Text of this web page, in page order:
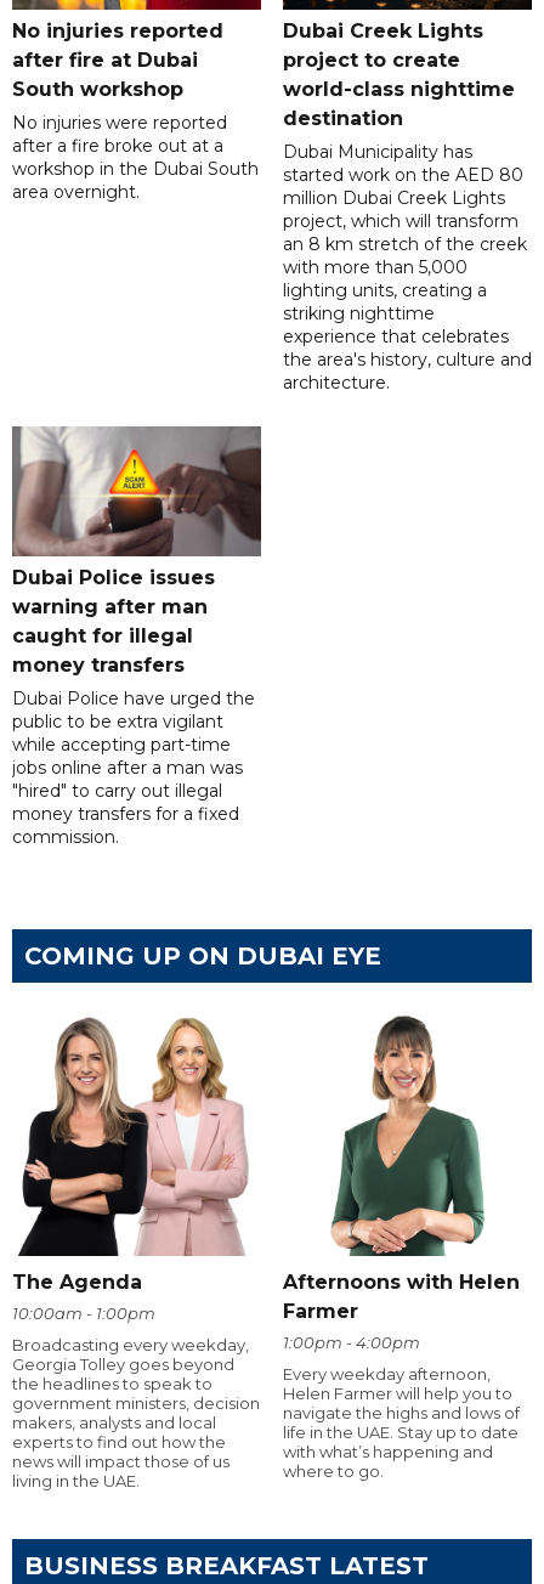
No injuries reported
after fire at Dubai
South workshop
No injuries were reported
after a fire broke out at a
workshop in the Dubai South
area overnight.
Dubai Creek Lights
project to create
world-class nighttime
destination
Dubai Municipality has
started work on the AED 80
million Dubai Creek Lights
project, which will transform
an 8 km stretch of the creek
with more than 5,000
lighting units, creating a
striking nighttime
experience that celebrates
the area's history, culture and
architecture.
Dubai Police issues
warning after man
caught for illegal
money transfers
Dubai Police have urged the
public to be extra vigilant
while accepting part-time
jobs online after a man was
"hired" to carry out illegal
money transfers for a fixed
commission.
COMING UP ON DUBAI EYE
The Agenda
10:00am - 1:00pm
Broadcasting every weekday,
Georgia Tolley goes beyond
the headlines to speak to
government ministers, decision
makers, analysts and local
experts to find out how the
news will impact those of us
living in the UAE.
Afternoons with Helen
Farmer
1:00pm - 4:00pm
Every weekday afternoon,
Helen Farmer will help you to
navigate the highs and lows of
life in the UAE. Stay up to date
with what’s happening and
where to go.
BUSINESS BREAKFAST LATEST